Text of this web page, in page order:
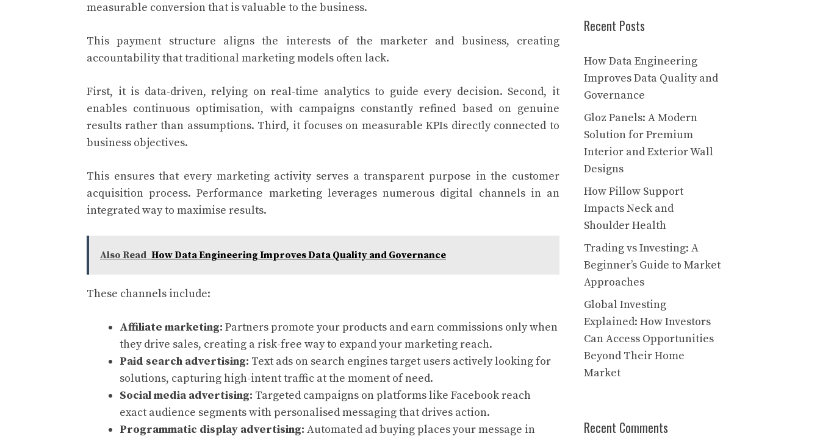
measurable conversion that is valuable to the business.
This payment structure aligns the interests of the marketer and business, creating
accountability that traditional marketing models often lack.
First, it is data-driven, relying on real-time analytics to guide every decision. Second, it
enables continuous optimisation, with campaigns constantly refined based on genuine
results rather than assumptions. Third, it focuses on measurable KPIs directly connected to
business objectives.
This ensures that every marketing activity serves a transparent purpose in the customer
acquisition process. Performance marketing leverages numerous digital channels in an
integrated way to maximise results.
Also Read How Data Engineering Improves Data Quality and Governance
These channels include:
Affiliate marketing: Partners promote your products and earn commissions only when
they drive sales, creating a risk-free way to expand your marketing reach.
Paid search advertising: Text ads on search engines target users actively looking for
solutions, capturing high-intent traffic at the moment of need.
Social media advertising: Targeted campaigns on platforms like Facebook reach
exact audience segments with personalised messaging that drives action.
Programmatic display advertising: Automated ad buying places your message in
Recent Posts
How Data Engineering
Improves Data Quality and
Governance
Gloz Panels: A Modern
Solution for Premium
Interior and Exterior Wall
Designs
How Pillow Support
Impacts Neck and
Shoulder Health
Trading vs Investing: A
Beginner’s Guide to Market
Approaches
Global Investing
Explained: How Investors
Can Access Opportunities
Beyond Their Home
Market
Recent Comments